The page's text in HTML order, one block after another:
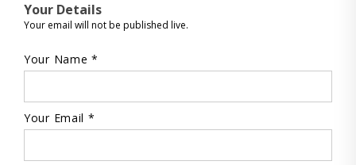
Your Details
Your email will not be published live.
Your Name *
Your Email *